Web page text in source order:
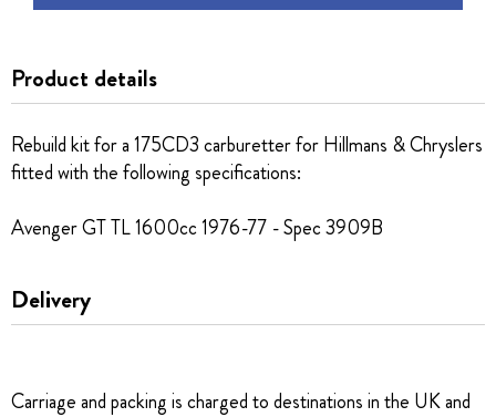
Product details
Rebuild kit for a 175CD3 carburetter for Hillmans & Chryslers
fitted with the following specifications:
Avenger GT TL 1600cc 1976-77 - Spec 3909B
Delivery
Carriage and packing is charged to destinations in the UK and